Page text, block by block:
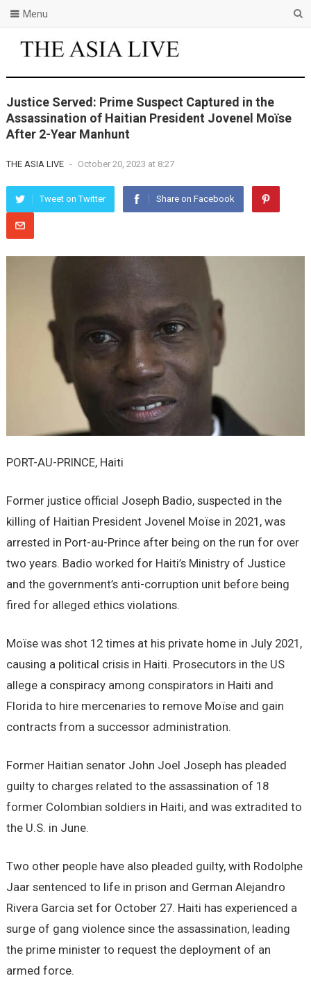
Menu
Justice Served: Prime Suspect Captured in the
Assassination of Haitian President Jovenel Moïse
After 2-Year Manhunt
THE ASIA LIVE - October 20, 2023 at 8:27
Tweet on Twitter Share on Facebook
PORT-AU-PRINCE, Haiti
Former justice official Joseph Badio, suspected in the
killing of Haitian President Jovenel Moïse in 2021, was
arrested in Port-au-Prince after being on the run for over
two years. Badio worked for Haiti’s Ministry of Justice
and the government’s anti-corruption unit before being
fired for alleged ethics violations.
Moïse was shot 12 times at his private home in July 2021,
causing a political crisis in Haiti. Prosecutors in the US
allege a conspiracy among conspirators in Haiti and
Florida to hire mercenaries to remove Moïse and gain
contracts from a successor administration.
Former Haitian senator John Joel Joseph has pleaded
guilty to charges related to the assassination of 18
former Colombian soldiers in Haiti, and was extradited to
the U.S. in June.
Two other people have also pleaded guilty, with Rodolphe
Jaar sentenced to life in prison and German Alejandro
Rivera Garcia set for October 27. Haiti has experienced a
surge of gang violence since the assassination, leading
the prime minister to request the deployment of an
armed force.